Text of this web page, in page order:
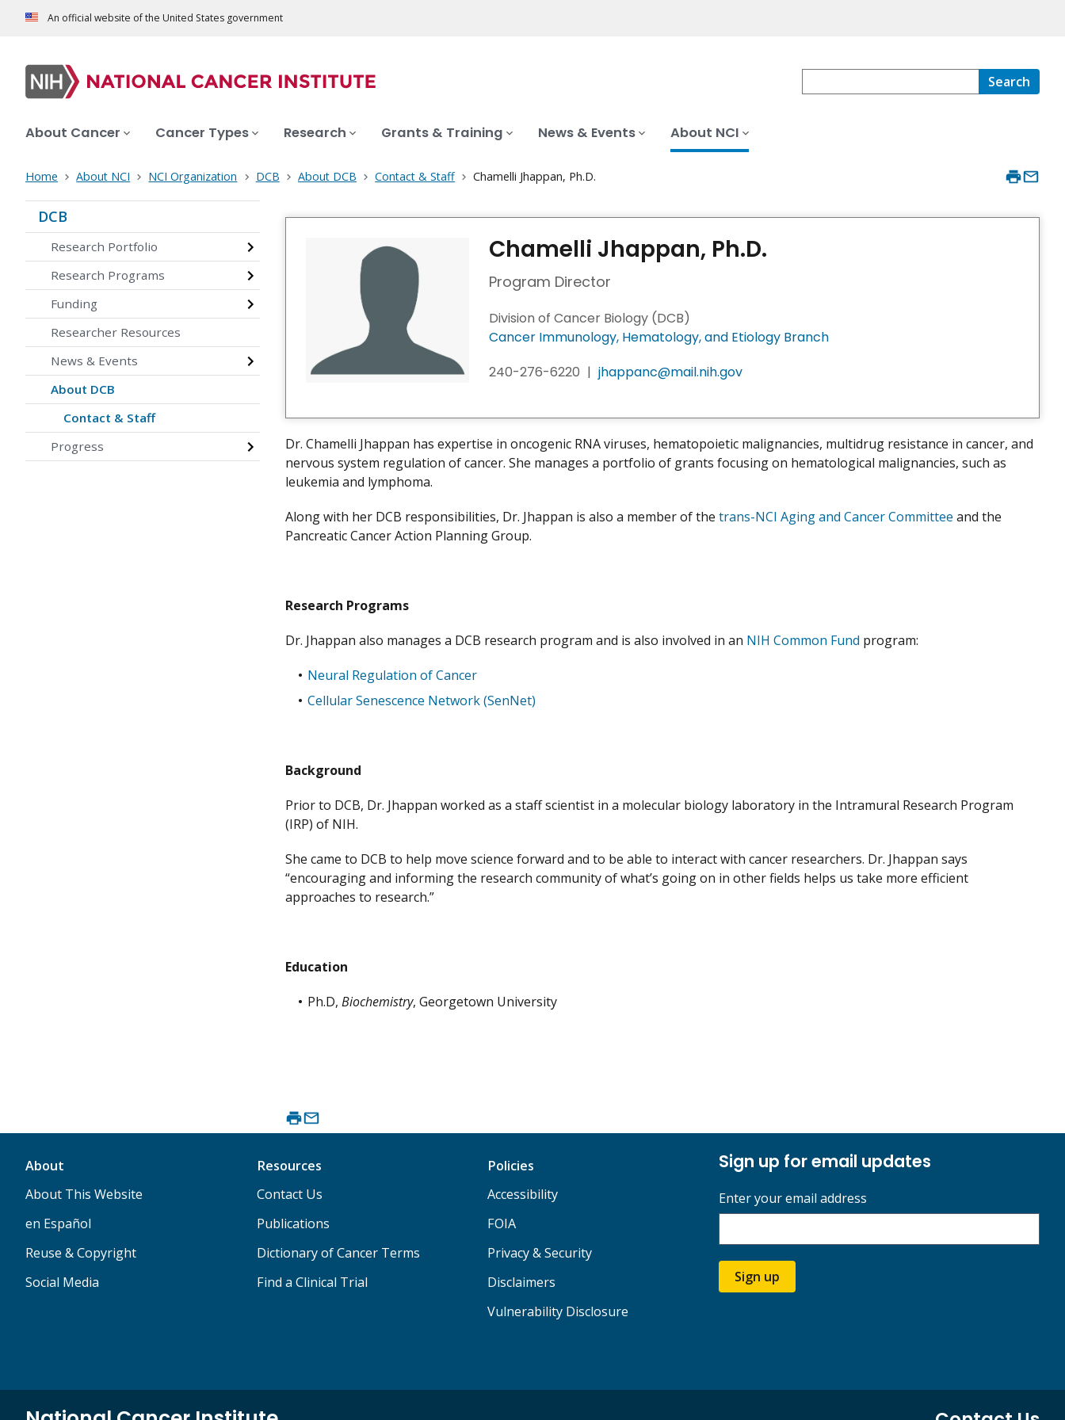
An official website of the United States government
Search
About Cancer Cancer Types Research Grants & Training News & Events About NCI
Home About NCI NCI Organization DCB About DCB Contact & Staff Chamelli Jhappan, Ph.D.
DCB
Research Portfolio
Research Programs
Funding
Researcher Resources
News & Events
About DCB
Contact & Staff
Progress
Chamelli Jhappan, Ph.D.
Program Director
Division of Cancer Biology (DCB)
Cancer Immunology, Hematology, and Etiology Branch
240-276-6220 | jhappanc@mail.nih.gov
Dr. Chamelli Jhappan has expertise in oncogenic RNA viruses, hematopoietic malignancies, multidrug resistance in cancer, and
nervous system regulation of cancer. She manages a portfolio of grants focusing on hematological malignancies, such as
leukemia and lymphoma.
Along with her DCB responsibilities, Dr. Jhappan is also a member of the trans-NCI Aging and Cancer Committee and the
Pancreatic Cancer Action Planning Group.
Research Programs
Dr. Jhappan also manages a DCB research program and is also involved in an NIH Common Fund program:
Neural Regulation of Cancer
Cellular Senescence Network (SenNet)
Background
Prior to DCB, Dr. Jhappan worked as a staff scientist in a molecular biology laboratory in the Intramural Research Program
(IRP) of NIH.
She came to DCB to help move science forward and to be able to interact with cancer researchers. Dr. Jhappan says
“encouraging and informing the research community of what’s going on in other fields helps us take more efficient
approaches to research.”
Education
Ph.D, Biochemistry, Georgetown University
About
About This Website
en Español
Reuse & Copyright
Social Media
Resources
Contact Us
Publications
Dictionary of Cancer Terms
Find a Clinical Trial
Policies
Accessibility
FOIA
Privacy & Security
Disclaimers
Vulnerability Disclosure
Sign up for email updates
Enter your email address
Sign up